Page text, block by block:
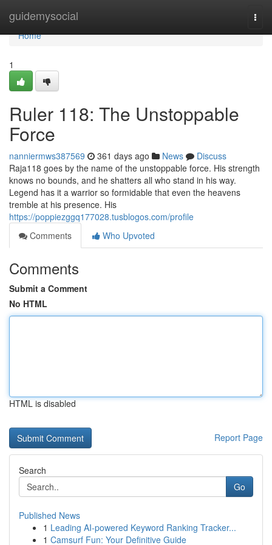
guidemysocial
Home
Home
1
Ruler 118: The Unstoppable
Force
nanniermws387569 361 days ago News
Discuss
Raja118 goes by the name of the unstoppable force. His strength
knows no bounds, and he shatters all who stand in his way.
Legend has it a warrior so formidable that even the heavens
tremble at his presence. His
https://poppiezggq177028.tusblogos.com/profile
Comments
Who Upvoted
Comments
Submit a Comment
No HTML
HTML is disabled
Report Page
Search
Go
Published News
1 Leading AI-powered Keyword Ranking Tracker...
1 Camsurf Fun: Your Definitive Guide